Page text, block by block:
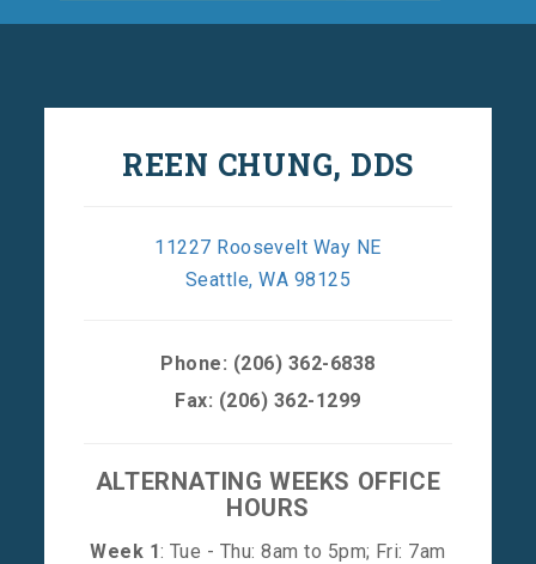
REEN CHUNG, DDS
11227 Roosevelt Way NE
Seattle, WA 98125
Phone: (206) 362-6838
Fax: (206) 362-1299
ALTERNATING WEEKS OFFICE
HOURS
Week 1: Tue - Thu: 8am to 5pm; Fri: 7am